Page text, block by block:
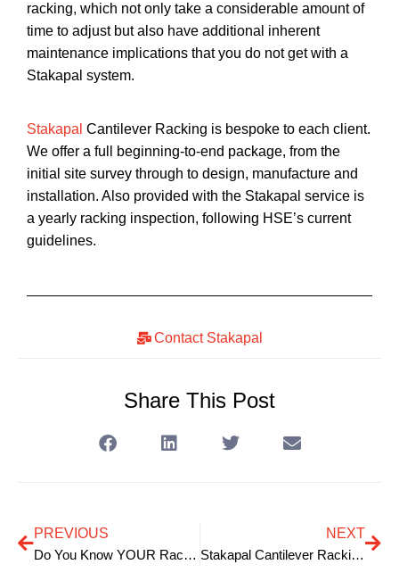
racking, which not only take a considerable amount of
time to adjust but also have additional inherent
maintenance implications that you do not get with a
Stakapal system.
Stakapal Cantilever Racking is bespoke to each client.
We offer a full beginning-to-end package, from the
initial site survey through to design, manufacture and
installation. Also provided with the Stakapal service is
a yearly racking inspection, following HSE’s current
guidelines.
Contact Stakapal
Share This Post
PREVIOUS
Do You Know YOUR Racking Inspection Responsibilities?
NEXT
Stakapal Cantilever Racking for Timber Storage is ‘key’